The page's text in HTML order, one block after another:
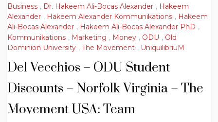
Business , Dr. Hakeem Ali-Bocas Alexander , Hakeem
Alexander , Hakeem Alexander Kommunikations , Hakeem
Ali-Bocas Alexander , Hakeem Ali-Bocas Alexander PhD ,
Kommunikations , Marketing , Money , ODU , Old
Dominion University , The Movement , UniquilibriuM
Del Vecchios – ODU Student
Discounts – Norfolk Virginia – The
Movement USA: Team